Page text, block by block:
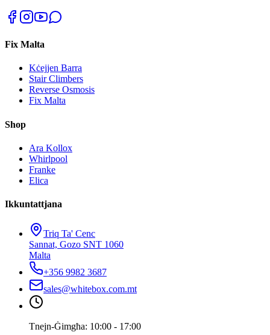
Fix Malta
Kċejjen Barra
Stair Climbers
Reverse Osmosis
Fix Malta
Shop
Ara Kollox
Whirlpool
Franke
Elica
Ikkuntattjana
Triq Ta' Cenc
Sannat, Gozo SNT 1060
Malta
+356 9982 3687
sales@whitebox.com.mt
Tnejn-Ġimgħa: 10:00 - 17:00